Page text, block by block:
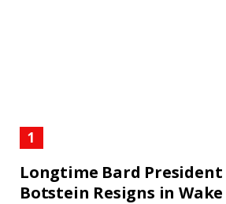
Longtime Bard President
Botstein Resigns in